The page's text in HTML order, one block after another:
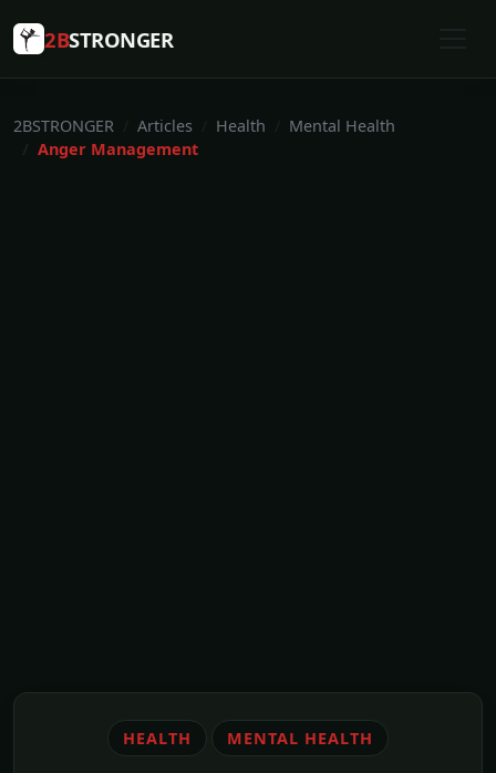
2BSTRONGER
2BSTRONGER Articles Health
Mental Health
Anger Management
HEALTH MENTAL HEALTH